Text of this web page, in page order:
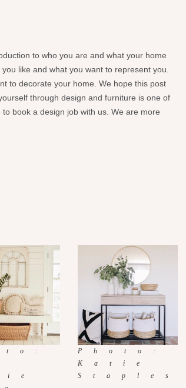
to who you are and what your home
like and what you want to represent you.
to decorate your home. We hope this post
through design and furniture is one of
book a design job with us. We are more